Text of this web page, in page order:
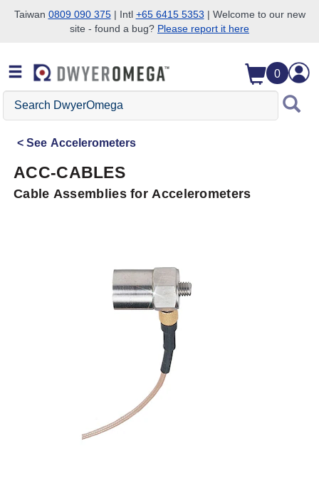
Skip to search
Skip to main content
Skip to navigation
Taiwan 0809 090 375| Intl +65 6415 5353 | Welcome to our new
site - found a bug? Please report it here
0
Search
DwyerOmega
See Accelerometers
ACC-CABLES
Cable Assemblies for Accelerometers